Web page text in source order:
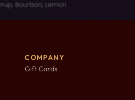
COMPANY
Gift Cards